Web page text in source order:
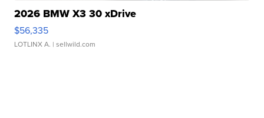
2026 BMW X3 30 xDrive
$56,335
LOTLINX A. | sellwild.com